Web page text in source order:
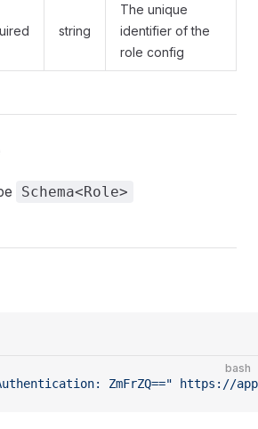
string
The unique
identifier of the
role config
Schema<Role>
bash
ZmFrZQ==" https://